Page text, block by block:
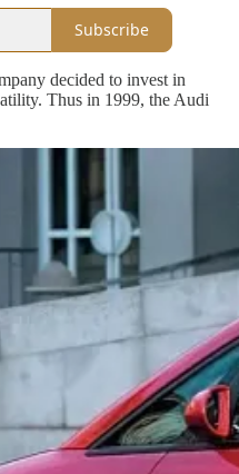
Subscribe
decided to invest in
Thus in 1999, the Audi